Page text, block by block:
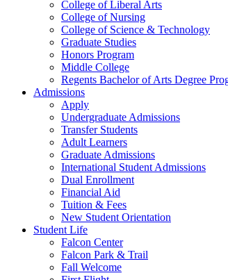
College of Liberal Arts
College of Nursing
College of Science & Technology
Graduate Studies
Honors Program
Middle College
Regents Bachelor of Arts Degree
Admissions
Apply
Undergraduate Admissions
Transfer Students
Adult Learners
Graduate Admissions
International Student Admissions
Dual Enrollment
Financial Aid
Tuition & Fees
New Student Orientation
Student Life
Falcon Center
Falcon Park & Trail
Fall Welcome